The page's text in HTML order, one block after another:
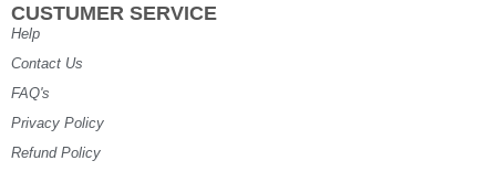
CUSTUMER SERVICE
Help
Contact Us
FAQ's
Privacy Policy
Refund Policy